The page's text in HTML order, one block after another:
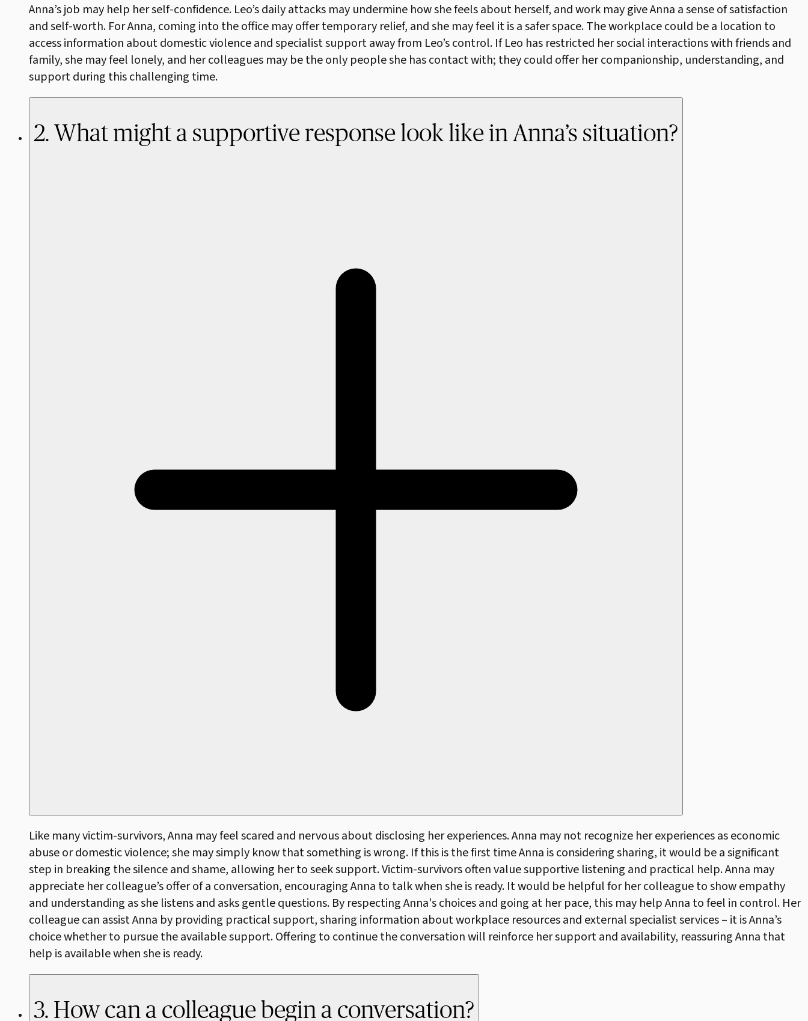
Anna’s job may help her self-confidence. Leo’s daily attacks may undermine how she feels about herself, and work may give Anna a sense of satisfaction
and self-worth. For Anna, coming into the office may offer temporary relief, and she may feel it is a safer space. The workplace could be a location to
access information about domestic violence and specialist support away from Leo’s control. If Leo has restricted her social interactions with friends and
family, she may feel lonely, and her colleagues may be the only people she has contact with; they could offer her companionship, understanding, and
support during this challenging time.
2. What might a supportive response look like in Anna’s situation?
Like many victim-survivors, Anna may feel scared and nervous about disclosing her experiences. Anna may not recognize her experiences as economic
abuse or domestic violence; she may simply know that something is wrong. If this is the first time Anna is considering sharing, it would be a significant
step in breaking the silence and shame, allowing her to seek support. Victim-survivors often value supportive listening and practical help. Anna may
appreciate her colleague’s offer of a conversation, encouraging Anna to talk when she is ready. It would be helpful for her colleague to show empathy
and understanding as she listens and asks gentle questions. By respecting Anna's choices and going at her pace, this may help Anna to feel in control. Her
colleague can assist Anna by providing practical support, sharing information about workplace resources and external specialist services – it is Anna’s
choice whether to pursue the available support. Offering to continue the conversation will reinforce her support and availability, reassuring Anna that
help is available when she is ready.
3. How can a colleague begin a conversation?